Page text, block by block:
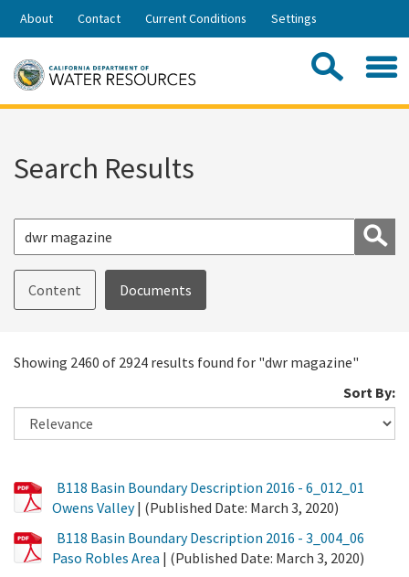
Skip
Share:
About Contact Current Conditions Settings
Search
site:
Search Results
Content Documents
Showing 2460 of 2924 results found for "dwr magazine"
Sort By:
PDF
File
B118 Basin Boundary Description 2016 - 6_012_01
Owens Valley| (Published Date: March 3, 2020)
PDF
File
B118 Basin Boundary Description 2016 - 3_004_06
Paso Robles Area | (Published Date: March 3, 2020)